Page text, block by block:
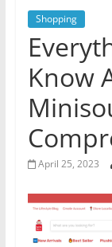
Shopping
Know
April 25, 2023